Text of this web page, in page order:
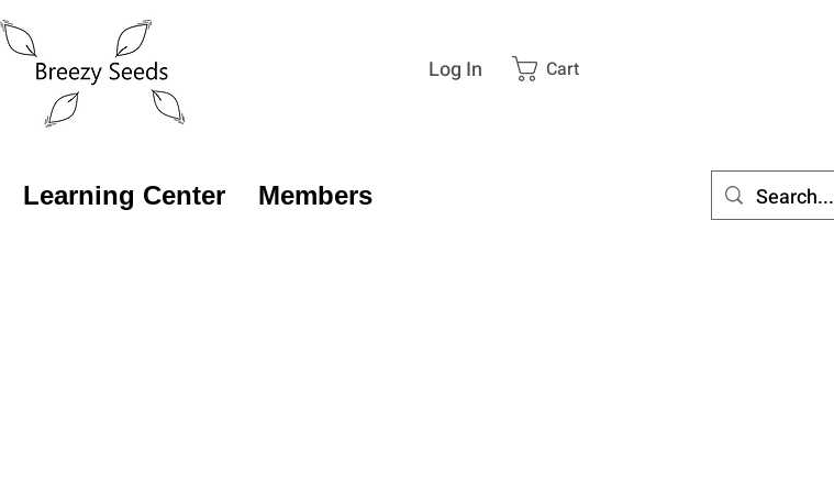
Cart
Log In
Learning Center Members